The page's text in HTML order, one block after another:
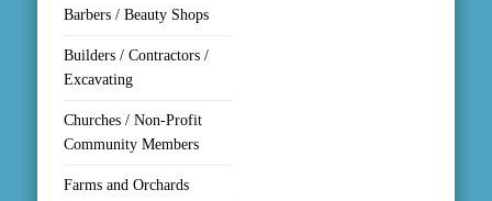
Barbers / Beauty Shops
Builders / Contractors /
Excavating
Churches / Non-Profit
Community Members
Farms and Orchards